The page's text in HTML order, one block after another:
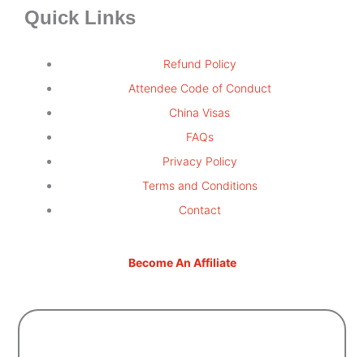
Quick Links
Refund Policy
Attendee Code of Conduct
China Visas
FAQs
Privacy Policy
Terms and Conditions
Contact
Become An Affiliate